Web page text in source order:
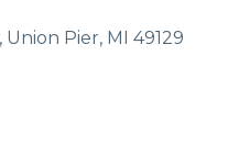
Union Pier MI 49129